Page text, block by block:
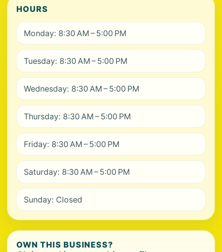
HOURS
Monday: 8:30 AM – 5:00 PM
Tuesday: 8:30 AM – 5:00 PM
Wednesday: 8:30 AM – 5:00 PM
Thursday: 8:30 AM – 5:00 PM
Friday: 8:30 AM – 5:00 PM
Saturday: 8:30 AM – 5:00 PM
Sunday: Closed
OWN THIS BUSINESS?